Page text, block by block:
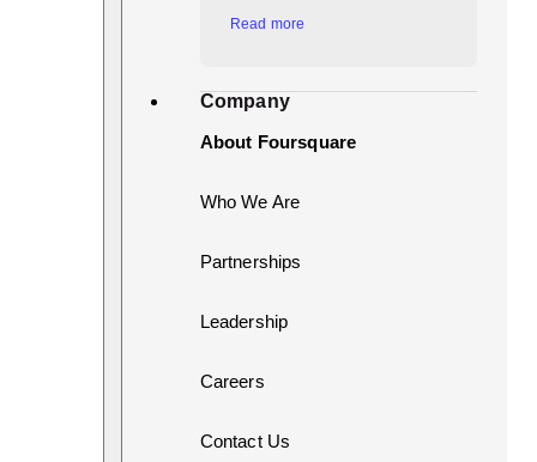
Read more
Company
About Foursquare
Who We Are
Partnerships
Leadership
Careers
Contact Us